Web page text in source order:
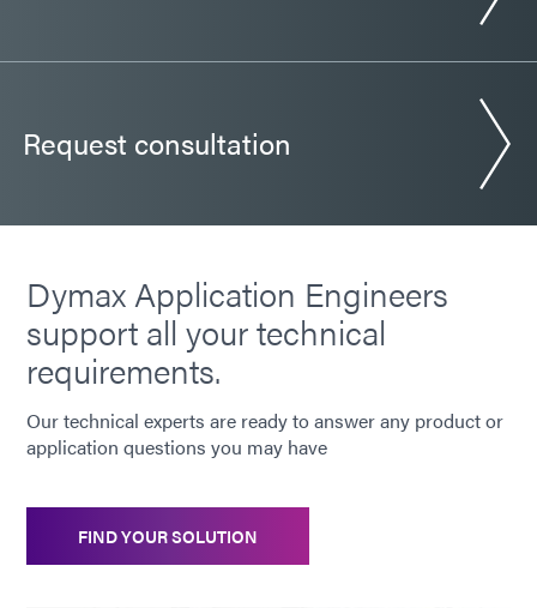
Request consultation
Dymax Application Engineers
support all your technical
requirements.
Our technical experts are ready to answer any product or
application questions you may have
FIND YOUR SOLUTION